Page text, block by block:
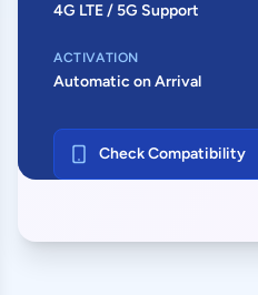
4G LTE / 5G Support
ACTIVATION
Automatic on Arrival
Check Compatibility